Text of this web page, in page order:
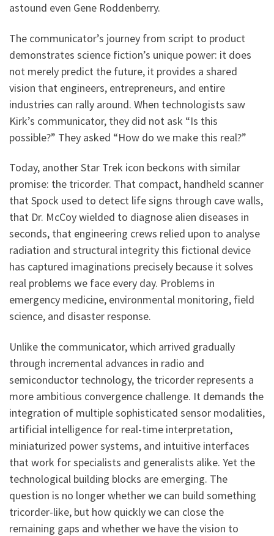
astound even Gene Roddenberry.
The communicator’s journey from script to product
demonstrates science fiction’s unique power: it does
not merely predict the future, it provides a shared
vision that engineers, entrepreneurs, and entire
industries can rally around. When technologists saw
Kirk’s communicator, they did not ask “Is this
possible?” They asked “How do we make this real?”
Today, another Star Trek icon beckons with similar
promise: the tricorder. That compact, handheld scanner
that Spock used to detect life signs through cave walls,
that Dr. McCoy wielded to diagnose alien diseases in
seconds, that engineering crews relied upon to analyse
radiation and structural integrity this fictional device
has captured imaginations precisely because it solves
real problems we face every day. Problems in
emergency medicine, environmental monitoring, field
science, and disaster response.
Unlike the communicator, which arrived gradually
through incremental advances in radio and
semiconductor technology, the tricorder represents a
more ambitious convergence challenge. It demands the
integration of multiple sophisticated sensor modalities,
artificial intelligence for real-time interpretation,
miniaturized power systems, and intuitive interfaces
that work for specialists and generalists alike. Yet the
technological building blocks are emerging. The
question is no longer whether we can build something
tricorder-like, but how quickly we can close the
remaining gaps and whether we have the vision to